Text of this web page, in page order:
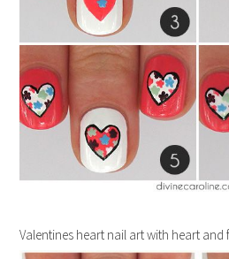
Valentines heart nail art with heart and